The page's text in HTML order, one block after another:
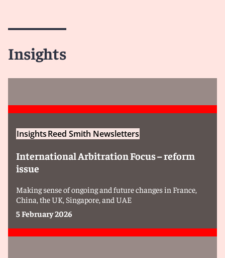
Insights
InsightsReed Smith Newsletters
International Arbitration Focus – reform
issue
Making sense of ongoing and future changes in France,
China, the UK, Singapore, and UAE
5 February 2026